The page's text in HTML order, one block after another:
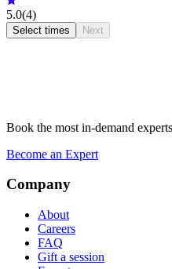
5.0(4)
Select times Next
Book the most in-demand
Become an Expert
Company
About
Careers
FAQ
Gift a session